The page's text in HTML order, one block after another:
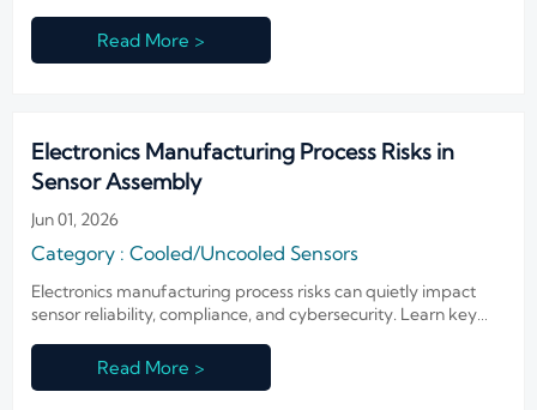
Read More >
Electronics Manufacturing Process Risks in
Sensor Assembly
Jun 01, 2026
Category : Cooled/Uncooled Sensors
Electronics manufacturing process risks can quietly impact
sensor reliability, compliance, and cybersecurity. Learn key
Read More >